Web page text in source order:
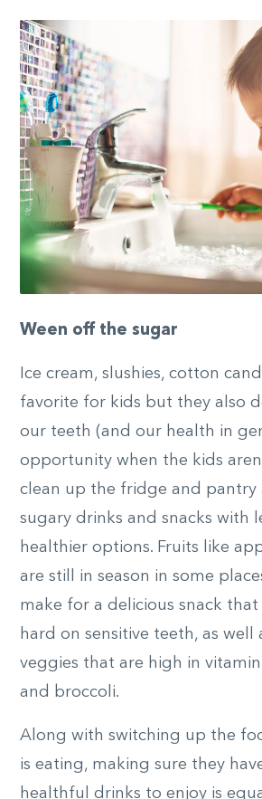
Ween off the sugar
Ice cream, slushies, cotton
favorite for kids but they also
our teeth (and our health in
opportunity when the kids
clean up the fridge and pantry
sugary drinks and snacks with
healthier options. Fruits like
are still in season in some
make for a delicious snack that
hard on sensitive teeth, as well
veggies that are high in
and broccoli.
Along with switching up the
is eating, making sure they
healthful drinks to enjoy is